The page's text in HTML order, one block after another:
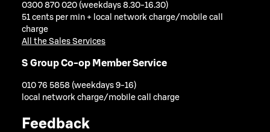
0300 870 020 (weekdays 8.30-16.30)
51 cents per min + local network charge/mobile call
charge
All the Sales Services
S Group Co-op Member Service
010 76 5858 (weekdays 9-16)
local network charge/mobile call charge
Feedback